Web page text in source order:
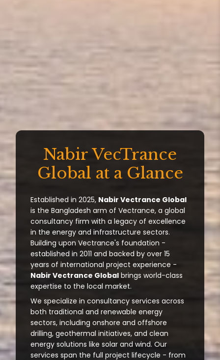
Nabir VecTrance
Global at a Glance
Established in 2025, Nabir Vectrance Global
is the Bangladesh arm of Vectrance, a global
consultancy firm with a legacy of excellence
in the energy and infrastructure sectors.
Building upon Vectrance's foundation -
established in 2011 and backed by over 15
years of international project experience -
Nabir Vectrance Global brings world-class
expertise to the local market.
We specialize in consultancy services across
both traditional and renewable energy
sectors, including onshore and offshore
drilling, geothermal initiatives, and clean
energy solutions like solar and wind. Our
services span the full project lifecycle - from